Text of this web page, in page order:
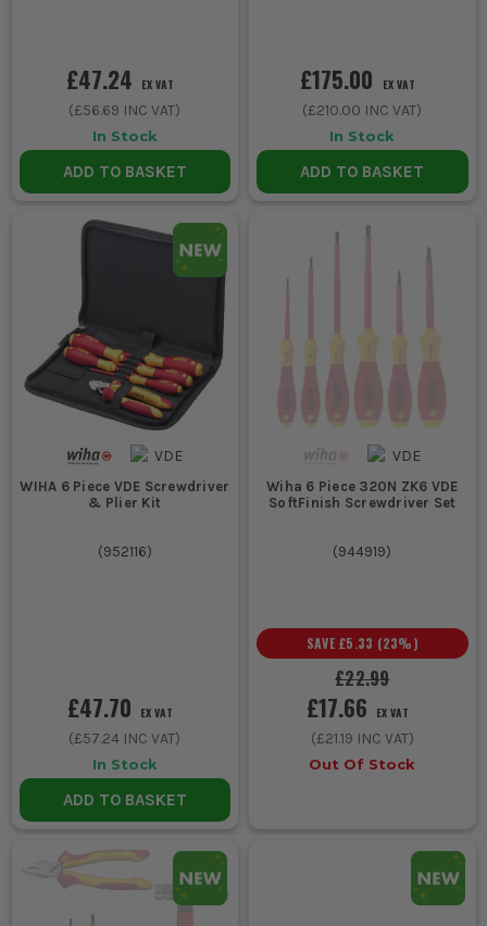
£47.24 EX VAT
(£56.69 INC VAT)
In Stock
ADD TO BASKET
£175.00 EX VAT
(£210.00 INC VAT)
In Stock
ADD TO BASKET
WIHA 6 Piece VDE Screwdriver
& Plier Kit
(952116)
£47.70 EX VAT
(£57.24 INC VAT)
In Stock
ADD TO BASKET
Wiha 6 Piece 320N ZK6 VDE
SoftFinish Screwdriver Set
(944919)
£22.99
SAVE £5.33 (23%)
£17.66 EX VAT
(£21.19 INC VAT)
Out Of Stock